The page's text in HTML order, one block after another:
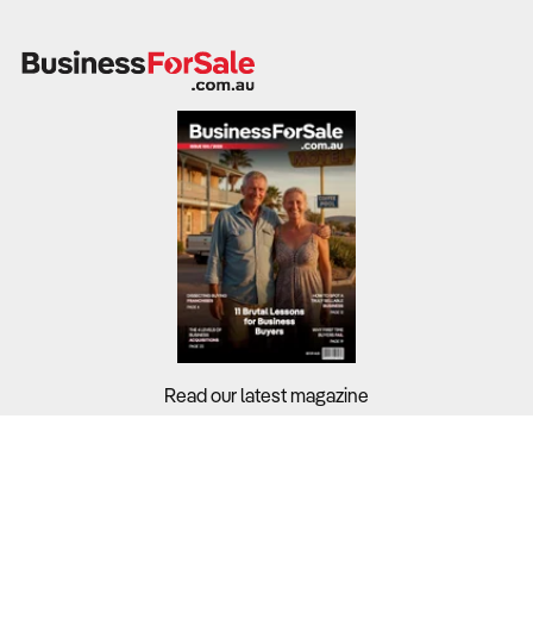
Read our latest magazine